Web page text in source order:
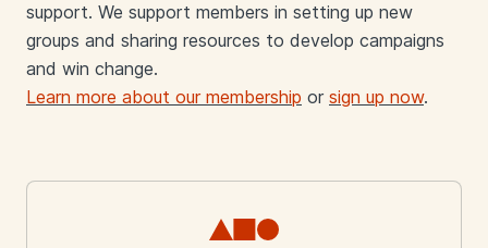
support. We support members in setting up new
groups and sharing resources to develop campaigns
and win change.
Learn more about our membership or sign up now.